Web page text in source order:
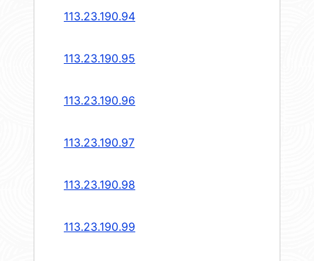
113.23.190.94
113.23.190.95
113.23.190.96
113.23.190.97
113.23.190.98
113.23.190.99